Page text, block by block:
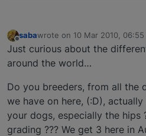
Offline
sabawrote on 10 Mar 2010, 06:55
last edited by
Just curious about the
around the world…
Do you breeders, from all the
we have on here, (:D),
your dogs, especially the hips
grading ??? We get 3 here in